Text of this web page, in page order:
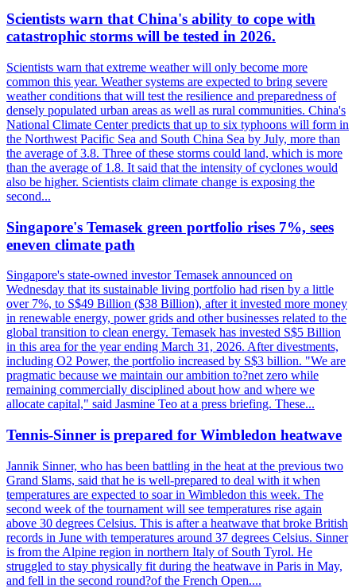
Scientists warn that China's ability to cope with
catastrophic storms will be tested in 2026.
Scientists warn that extreme weather will only become more
common this year. Weather systems are expected to bring severe
weather conditions that will test the resilience and preparedness of
densely populated urban areas as well as rural communities. China's
National Climate Center predicts that up to six typhoons will form in
the Northwest Pacific Sea and South China Sea by July, more than
the average of 3.8. Three of these storms could land, which is more
than the average of 1.8. It said that the intensity of cyclones would
also be higher. Scientists claim climate change is exposing the
second...
Singapore's Temasek green portfolio rises 7%, sees
eneven climate path
Singapore's state-owned investor Temasek announced on
Wednesday that its sustainable living portfolio had risen by a little
over 7%, to S$49 Billion ($38 Billion), after it invested more money
in renewable energy, power grids and other businesses related to the
global transition to clean energy. Temasek has invested S$5 Billion
in this area for the year ending March 31, 2026. After divestments,
including O2 Power, the portfolio increased by S$3 billion. "We are
pragmatic because we maintain our ambition to?net zero while
remaining commercially disciplined about how and where we
allocate capital," said Jasmine Teo at a press briefing. These...
Tennis-Sinner is prepared for Wimbledon heatwave
Jannik Sinner, who has been battling in the heat at the previous two
Grand Slams, said that he is well-prepared to deal with it when
temperatures are expected to soar in Wimbledon this week. The
second week of the tournament will see temperatures rise again
above 30 degrees Celsius. This is after a heatwave that broke British
records in June with temperatures around 37 degrees Celsius. Sinner
is from the Alpine region in northern Italy of South Tyrol. He
struggled to stay physically fit during the heatwave in Paris in May,
and fell in the second round?of the French Open....